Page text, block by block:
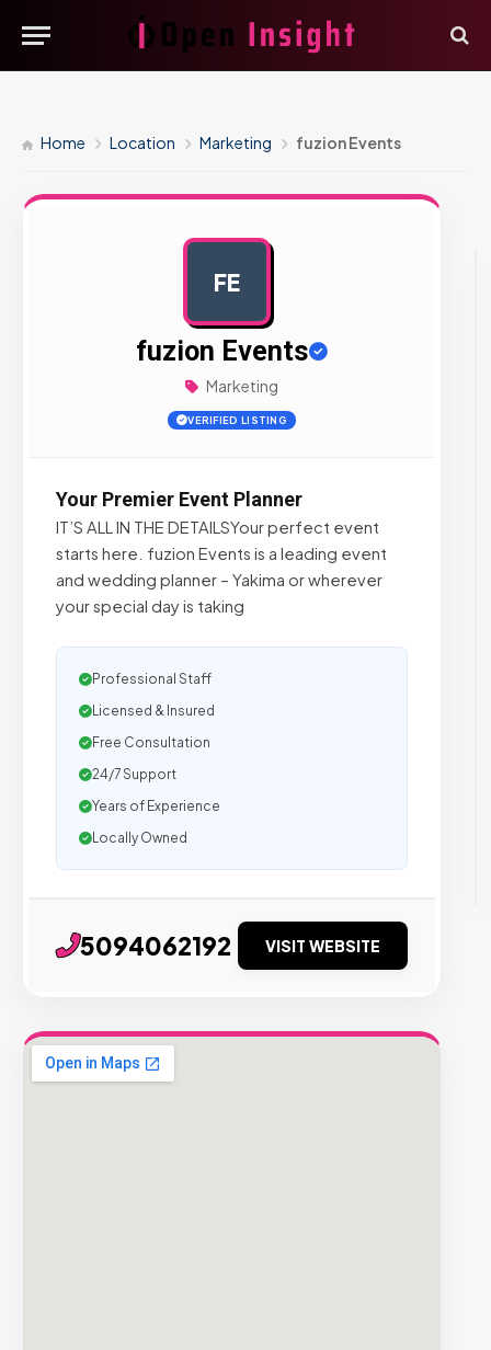
Home Location Marketing fuzion Events
FE
fuzion Events
Marketing
VERIFIED LISTING
Your Premier Event Planner
IT’S ALL IN THE DETAILSYour perfect event
starts here. fuzion Events is a leading event
and wedding planner – Yakima or wherever
your special day is taking
Professional Staff
Licensed & Insured
Free Consultation
24/7 Support
Years of Experience
Locally Owned
5094062192 VISIT WEBSITE